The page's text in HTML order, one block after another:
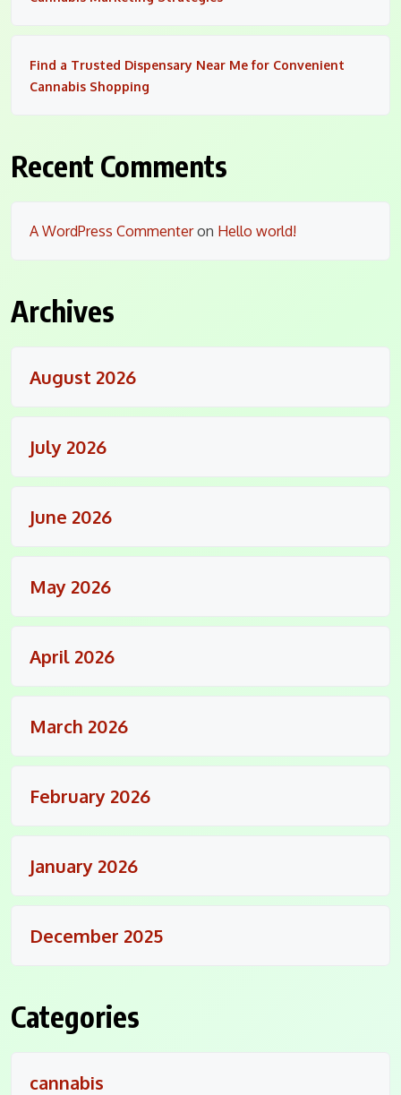
Find a Trusted Dispensary Near Me for Convenient
Cannabis Shopping
Recent Comments
A WordPress Commenteron Hello world!
Archives
August 2026
July 2026
June 2026
May 2026
April 2026
March 2026
February 2026
January 2026
December 2025
Categories
cannabis